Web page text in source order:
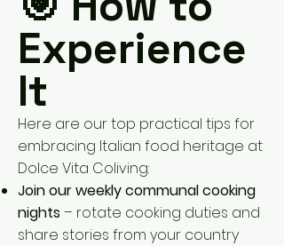
Experience
It
Here are our top practical tips for
embracing Italian food heritage at
Dolce Vita Coliving:
Join our weekly communal cooking
nights– rotate cooking duties and
share stories from your country